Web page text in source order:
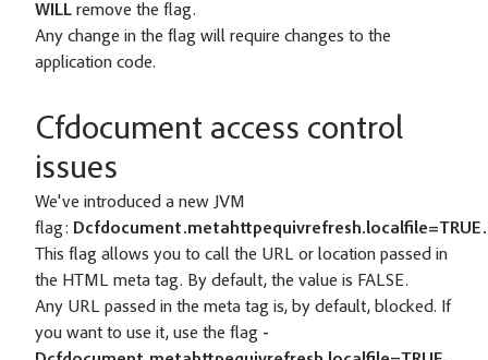
WILL remove the flag.
Any change in the flag will require changes to the
application code.
Cfdocument access control
issues
We've introduced a new JVM
flag: Dcfdocument.metahttpequivrefresh.localfile=TRUE.
This flag allows you to call the URL or location passed in
the HTML meta tag. By default, the value is FALSE.
Any URL passed in the meta tag is, by default, blocked. If
you want to use it, use the flag -